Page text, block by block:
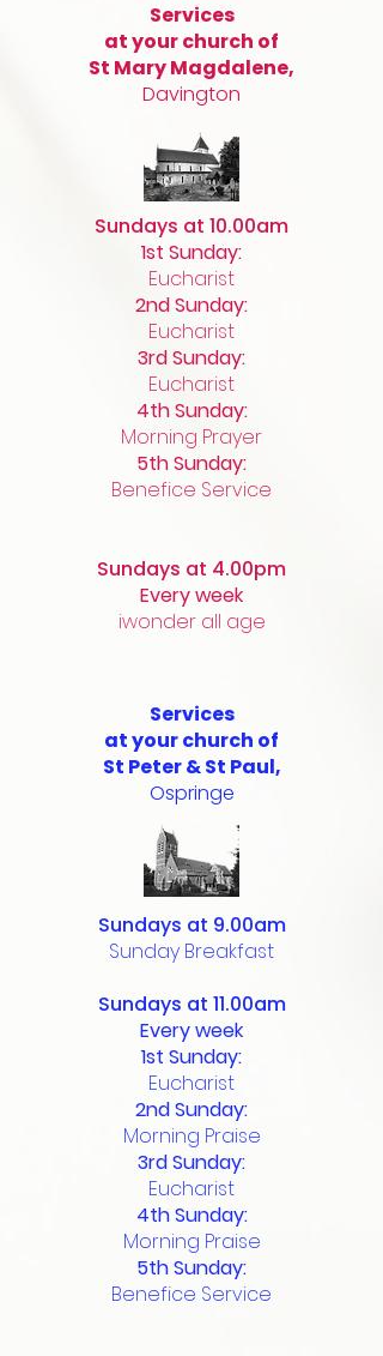
Services
at your church of
St Mary Magdalene,
Davington
Sundays at 10.00am
1st Sunday:
Eucharist
2nd Sunday:
Eucharist
3rd Sunday:
Eucharist
4th Sunday:
Morning Prayer
5th Sunday:
Benefice Service
Sundays at ​4.00pm
Every week
iwonder all age
Services
atyour church of
St Peter & St Paul,
Ospringe
Sundays at 9.00am
Sunday Breakfast
Sundays at 11.00am
Every week
1st Sunday:
Eucharist
2nd Sunday:
Morning Praise
3rd Sunday:
Eucharist
4th Sunday:
Morning Praise
5th Sunday:
Benefice Service